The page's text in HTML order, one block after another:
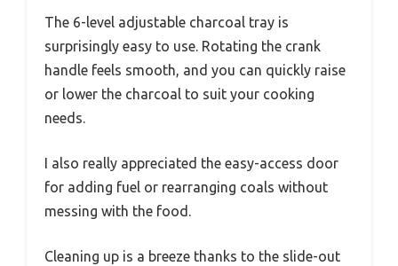
The 6-level adjustable charcoal tray is
surprisingly easy to use. Rotating the crank
handle feels smooth, and you can quickly raise
or lower the charcoal to suit your cooking
needs.
I also really appreciated the easy-access door
for adding fuel or rearranging coals without
messing with the food.
Cleaning up is a breeze thanks to the slide-out